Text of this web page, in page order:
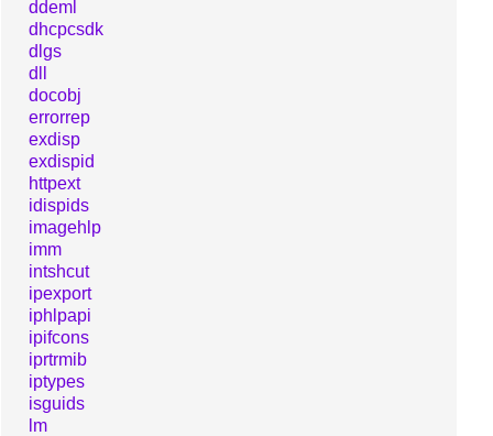
ddeml
dhcpcsdk
dlgs
dll
docobj
errorrep
exdisp
exdispid
httpext
idispids
imagehlp
imm
intshcut
ipexport
iphlpapi
ipifcons
iprtrmib
iptypes
isguids
lm